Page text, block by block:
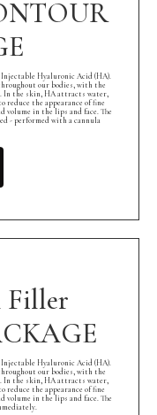
Hyaluronic Acid (HA).
our bodies, with the
In the skin, HA attracts water,
the appearance of fine
in the lips and face. The
- performed with a cannula
Filler
Hyaluronic Acid (HA).
our bodies, with the
In the skin, HA attracts water,
the appearance of fine
in the lips and face. The